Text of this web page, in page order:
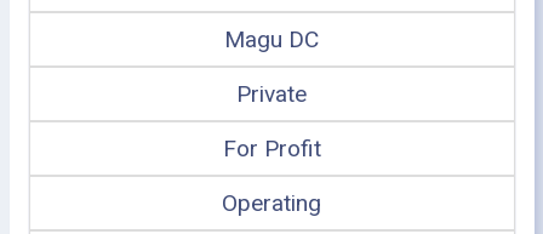
Magu DC
Private
For Profit
Operating